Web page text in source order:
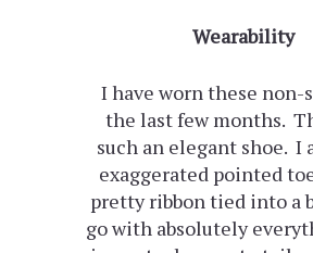
Wearability
I have worn these non-
the last few months.
such an elegant shoe. I
exaggerated pointed
pretty ribbon tied into a
go with absolutely